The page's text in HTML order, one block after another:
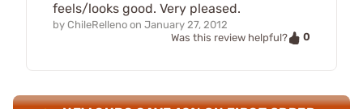
feels/looks good. Very pleased.
by ChileRelleno on January 27, 2012
Was this review helpful?
0